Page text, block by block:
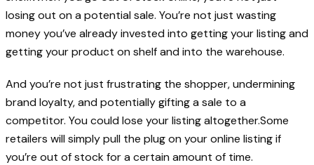
losing out on a potential sale. You’re not just wasting
money you’ve already invested into getting your listing and
getting your product on shelf and into the warehouse.
And you’re not just frustrating the shopper, undermining
brand loyalty, and potentially gifting a sale to a
competitor. You could lose your listing altogether.Some
retailers will simply pull the plug on your online listing if
you’re out of stock for a certain amount of time.